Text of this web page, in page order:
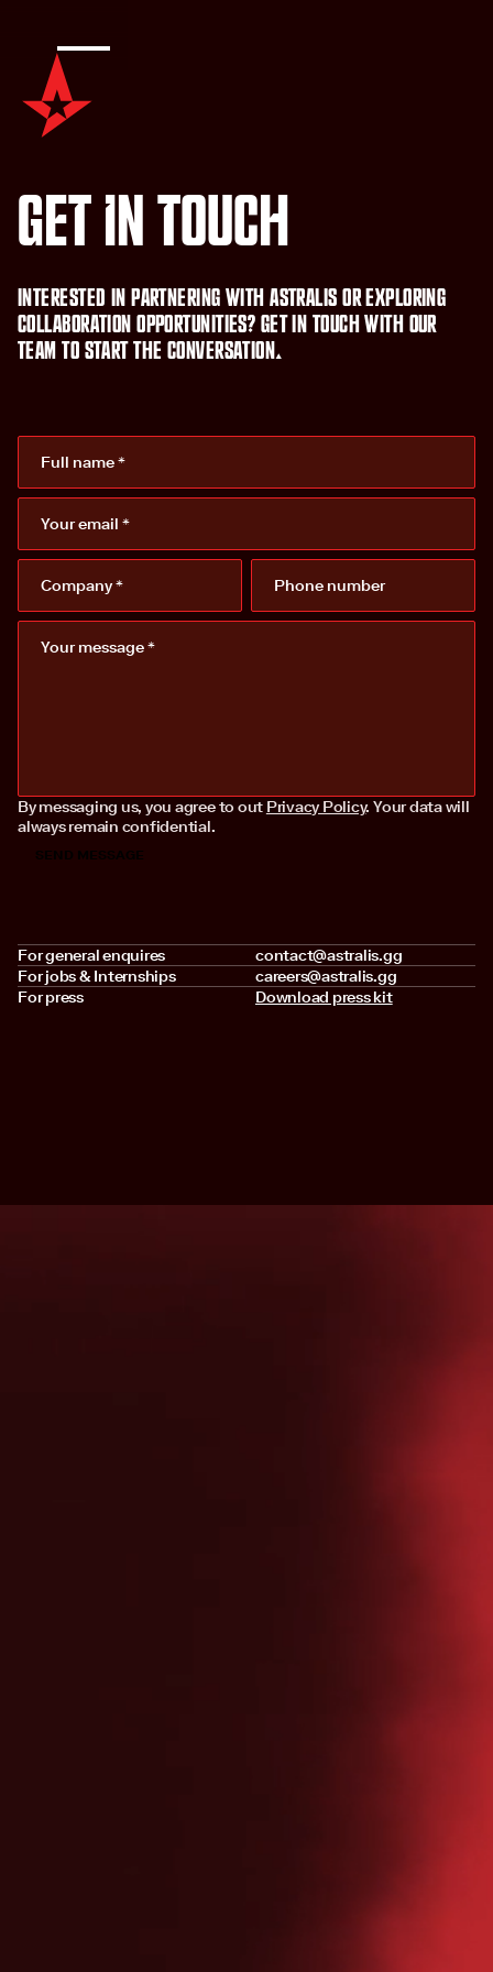
Get i n t ouch
n e res e d n part n e ri ng w h As ralis o r exp lo ri n g
co llaborat on o ppo rt un es? Ge n touc h w h our
eam o start h e co nv e rsat io n.
For general enquires
contact@astralis.gg
For jobs & Internships
careers@astralis.gg
For press
Download press kit
By messaging us, you agree to out Privacy Policy. Your data will
always remain confidential.